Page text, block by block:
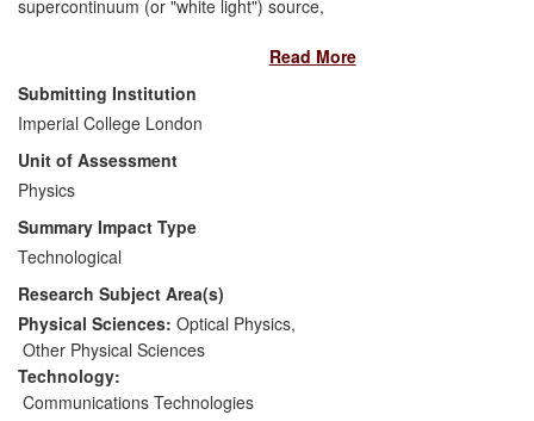
supercontinuum (or "white light") source,
has had significant commercial impact on
the fibre laser and applications market
place. The basic science, the
technologically important power scaling
and all-fibre integration were undertaken
and first demonstrated by Imperial
College staff. This device is currently sold
as a compact free standing device by
companies such as Fianium, NKT
Photonics and IPG Photonics. Sales of
supercontinuum lasers at Fianium alone
have greatly exceeded £10M. The device
has also been successfully incorporated
into spectroscopic and medical imaging
Read More
Submitting Institution
Imperial College London
Unit of Assessment
Physics
Summary Impact Type
Technological
Research Subject Area(s)
Physical Sciences: Optical Physics,
Other Physical Sciences
Technology:
Communications Technologies